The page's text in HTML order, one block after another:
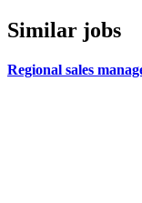
Similar jobs
Regional sales